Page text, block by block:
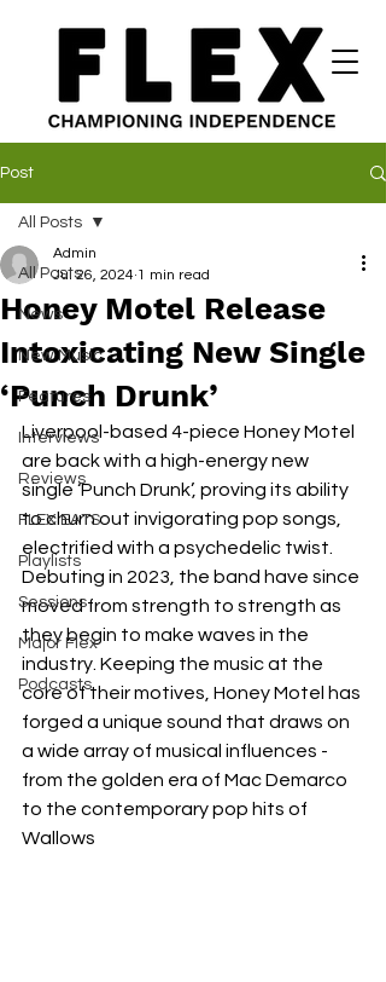
Post
All Posts
News
New Music
Features
Interviews
Reviews
FLEX EATS
Playlists
Sessions
Major Flex
Podcasts
All Posts
Honey Motel Release
Intoxicating New Single
‘Punch Drunk’
Admin
Jul 26, 2024 1 min read
Liverpool-based 4-piece Honey Motel
are back with a high-energy new
single ‘Punch Drunk’, proving its ability
to churn out invigorating pop songs,
electrified with a psychedelic twist.
Debuting in 2023, the band have since
moved from strength to strength as
they begin to make waves in the
industry. Keeping the music at the
core of their motives, Honey Motel has
forged a unique sound that draws on
a wide array of musical influences -
from the golden era of Mac Demarco
to the contemporary pop hits of
Wallows